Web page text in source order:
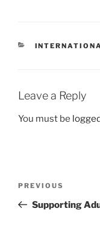
CATEGORIES
Leave a Reply
You must be
Previous
Post
PREVIOUS
Supporting